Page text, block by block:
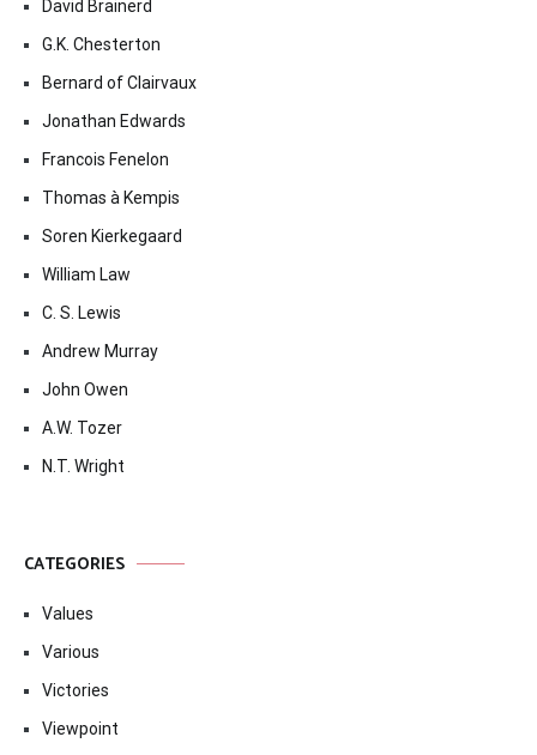
David Brainerd
G.K. Chesterton
Bernard of Clairvaux
Jonathan Edwards
Francois Fenelon
Thomas à Kempis
Soren Kierkegaard
William Law
C. S. Lewis
Andrew Murray
John Owen
A.W. Tozer
N.T. Wright
CATEGORIES
Values
Various
Victories
Viewpoint